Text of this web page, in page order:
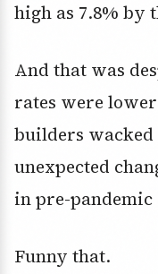
high as 7.8% by
And that was
rates were
builders wacked
unexpected
in pre-
Funny that.